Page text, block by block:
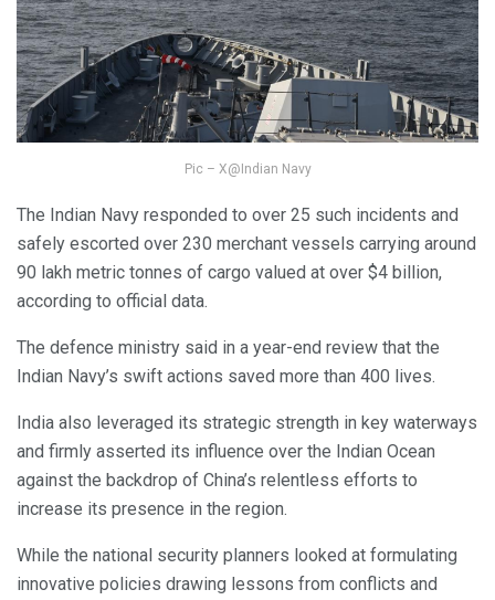
Pic – X@Indian Navy
The Indian Navy responded to over 25 such incidents and
safely escorted over 230 merchant vessels carrying around
90 lakh metric tonnes of cargo valued at over $4 billion,
according to official data.
The defence ministry said in a year-end review that the
Indian Navy’s swift actions saved more than 400 lives.
India also leveraged its strategic strength in key waterways
and firmly asserted its influence over the Indian Ocean
against the backdrop of China’s relentless efforts to
increase its presence in the region.
While the national security planners looked at formulating
innovative policies drawing lessons from conflicts and